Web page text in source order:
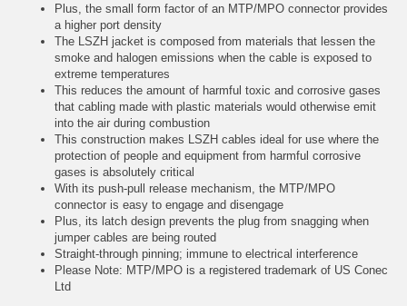
Plus, the small form factor of an MTP/MPO connector provides
a higher port density
The LSZH jacket is composed from materials that lessen the
smoke and halogen emissions when the cable is exposed to
extreme temperatures
This reduces the amount of harmful toxic and corrosive gases
that cabling made with plastic materials would otherwise emit
into the air during combustion
This construction makes LSZH cables ideal for use where the
protection of people and equipment from harmful corrosive
gases is absolutely critical
With its push-pull release mechanism, the MTP/MPO
connector is easy to engage and disengage
Plus, its latch design prevents the plug from snagging when
jumper cables are being routed
Straight-through pinning; immune to electrical interference
Please Note: MTP/MPO is a registered trademark of US Conec
Ltd